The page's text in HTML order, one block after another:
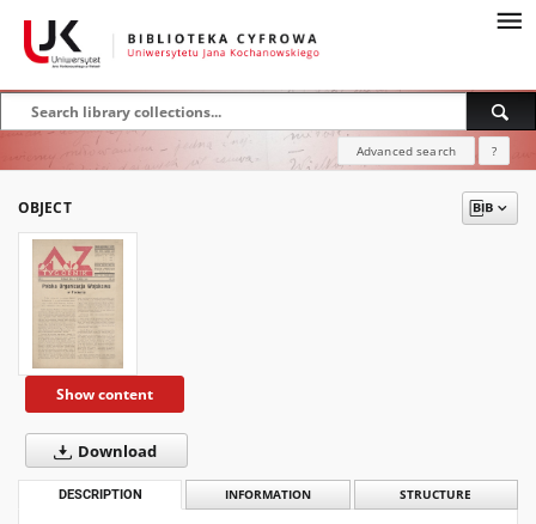
Advanced search ?
OBJECT
Show content
Download
DESCRIPTION INFORMATION STRUCTURE